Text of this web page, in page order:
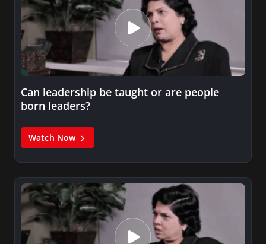
Can leadership be taught or are people
born leaders?
Watch Now